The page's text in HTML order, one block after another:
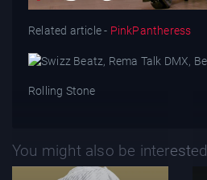
Related article - PinkPantheress
Rolling Stone
You might also be interested